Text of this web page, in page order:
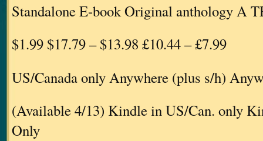
Standalone E-book Original anthology A
$1.99 $17.79 – $13.98 £10.44 – £7.99
US/Canada only Anywhere (plus s/h)
(Available 4/13) Kindle in US/Can. only
Only